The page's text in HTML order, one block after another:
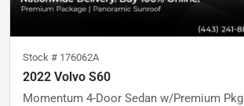
Stock # 176062A
2022 Volvo S60
Momentum 4-Door Sedan w/Premium Pkg